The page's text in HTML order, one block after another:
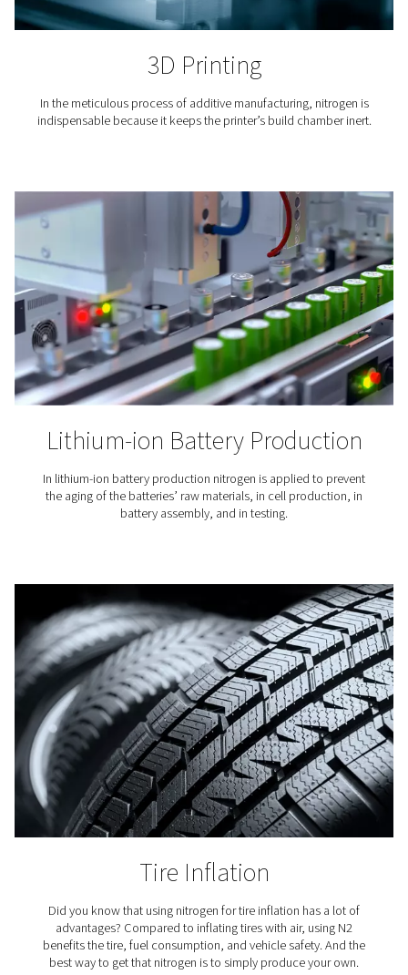
Coffee Production
Nitrogen expels the oxygen and moisture that can
go stale. To maintain the flavor of the coffee and